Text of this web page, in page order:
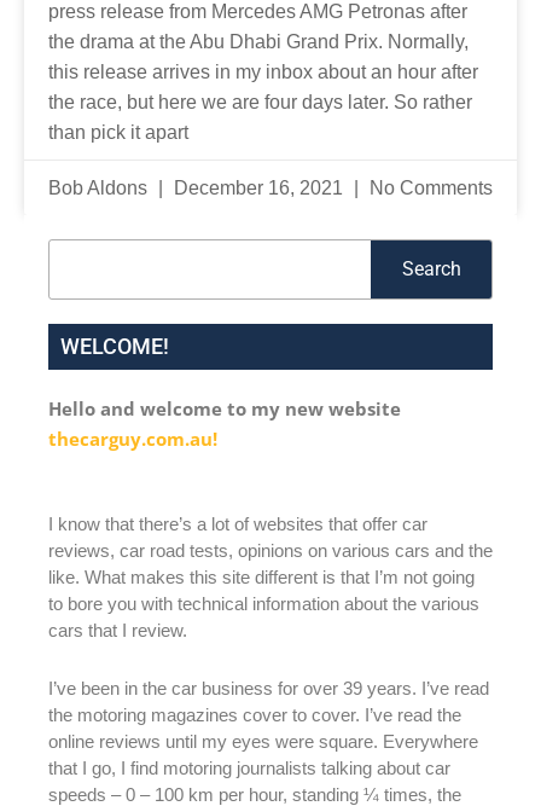
press release from Mercedes AMG Petronas after
the drama at the Abu Dhabi Grand Prix. Normally,
this release arrives in my inbox about an hour after
the race, but here we are four days later. So rather
than pick it apart
Bob Aldons December 16, 2021 No Comments
Search
WELCOME!
Hello and welcome to my new website
thecarguy.com.au!
I know that there’s a lot of websites that offer car
reviews, car road tests, opinions on various cars and the
like. What makes this site different is that I’m not going
to bore you with technical information about the various
cars that I review.
I’ve been in the car business for over 39 years. I’ve read
the motoring magazines cover to cover. I’ve read the
online reviews until my eyes were square. Everywhere
that I go, I find motoring journalists talking about car
speeds – 0 – 100 km per hour, standing ¼ times, the